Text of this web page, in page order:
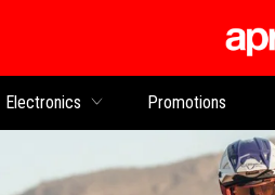
Electronics Promotions